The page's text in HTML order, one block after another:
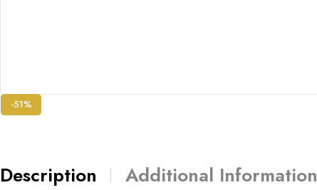
-51%
Description Additional Information